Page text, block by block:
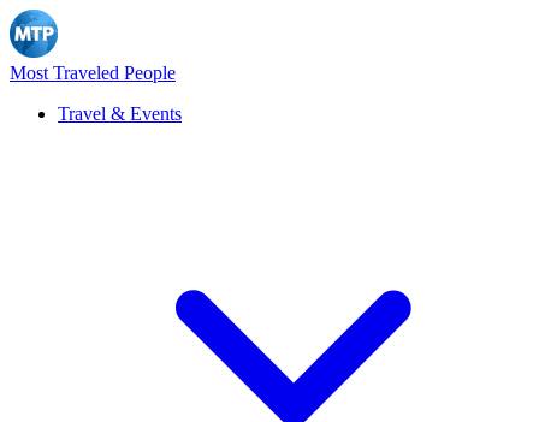
Most Traveled People
Travel & Events